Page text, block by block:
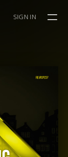
SIGN IN